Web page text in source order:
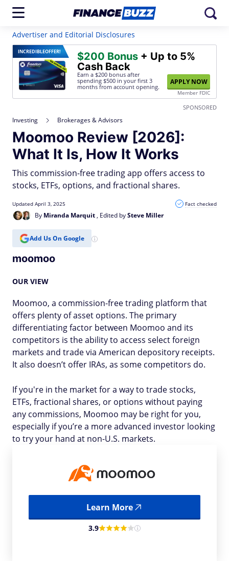
Advertiser and Editorial Disclosures
INCREDIBLEOFFER! $200 Bonus + Up to 5%
Cash Back
Earn a $200 bonus after
spending $500 in your first 3
months from account opening.
APPLY NOW
Member FDIC
SPONSORED
Investing Brokerages & Advisors
Moomoo Review [2026]:
What It Is, How It Works
This commission-free trading app offers access to
stocks, ETFs, options, and fractional shares.
By Miranda Marquit, Edited bySteve Miller
Updated April 3, 2025 Fact checked
Add Us On Google
Learn More
3.9
moomoo
OUR VIEW
Moomoo, a commission-free trading platform that
offers plenty of asset options. The primary
differentiating factor between Moomoo and its
competitors is the ability to access select foreign
markets and trade via American depository receipts.
It also doesn’t offer IRAs, as some competitors do.
If you're in the market for a way to trade stocks,
ETFs, fractional shares, or options without paying
any commissions, Moomoo may be right for you,
especially if you’re a more advanced investor looking
to try your hand at non-U.S. markets.